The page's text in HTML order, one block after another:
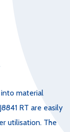
into material
RT are easily
utilisation. The